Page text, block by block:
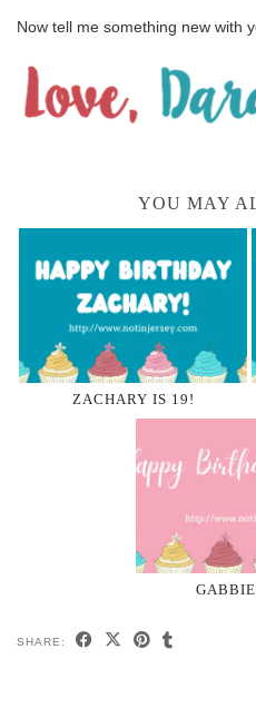
Now tell me something new with
YOU MAY
ZACHARY IS 19!
SHARE: